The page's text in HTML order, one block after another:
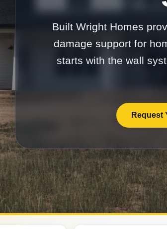
Built Wright Homes
damage support for
starts with the wall
Request